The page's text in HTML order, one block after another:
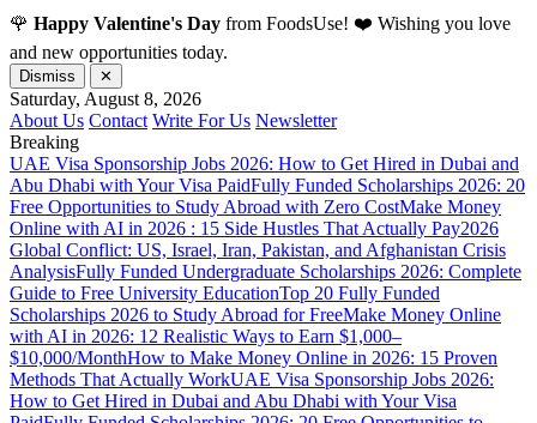
🌹 Happy Valentine's Day from FoodsUse! ❤️ Wishing you love
and new opportunities today.
Dismiss ✕
Saturday, August 8, 2026
About Us Contact Write For Us Newsletter
Breaking
UAE Visa Sponsorship Jobs 2026: How to Get Hired in Dubai and
Abu Dhabi with Your Visa PaidFully Funded Scholarships 2026: 20
Free Opportunities to Study Abroad with Zero CostMake Money
Online with AI in 2026 : 15 Side Hustles That Actually Pay2026
Global Conflict: US, Israel, Iran, Pakistan, and Afghanistan Crisis
AnalysisFully Funded Undergraduate Scholarships 2026: Complete
Guide to Free University EducationTop 20 Fully Funded
Scholarships 2026 to Study Abroad for FreeMake Money Online
with AI in 2026: 12 Realistic Ways to Earn $1,000–
$10,000/MonthHow to Make Money Online in 2026: 15 Proven
Methods That Actually WorkUAE Visa Sponsorship Jobs 2026:
How to Get Hired in Dubai and Abu Dhabi with Your Visa